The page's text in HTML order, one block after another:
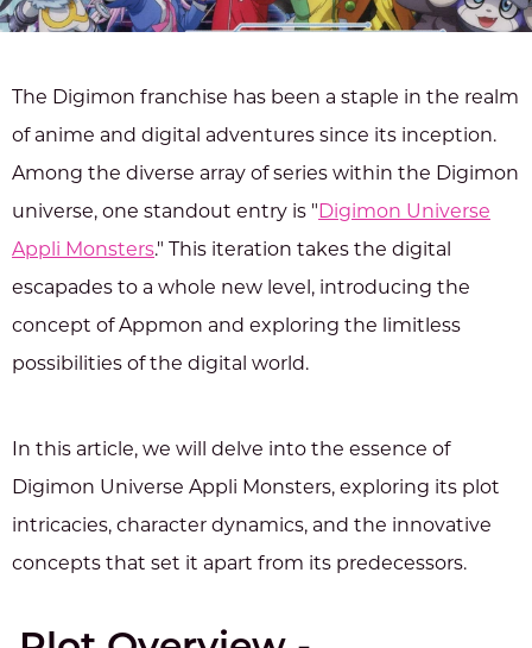
The Digimon franchise has been a staple in the realm
of anime and digital adventures since its inception.
Among the diverse array of series within the Digimon
universe, one standout entry is " Digimon Universe
Appli Monsters." This iteration takes the digital
escapades to a whole new level, introducing the
concept of Appmon and exploring the limitless
possibilities of the digital world.
In this article, we will delve into the essence of
Digimon Universe Appli Monsters, exploring its plot
intricacies, character dynamics, and the innovative
concepts that set it apart from its predecessors.